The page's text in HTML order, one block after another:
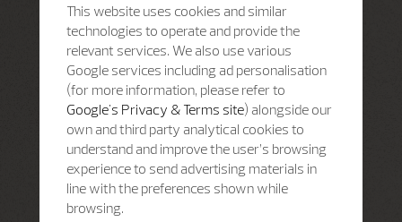
This website uses cookies and similar
technologies to operate and provide the
relevant services. We also use various
Google services including ad personalisation
(for more information, please refer to
Google's Privacy & Terms site) alongside our
own and third party analytical cookies to
understand and improve the user’s browsing
experience to send advertising materials in
line with the preferences shown while
browsing.